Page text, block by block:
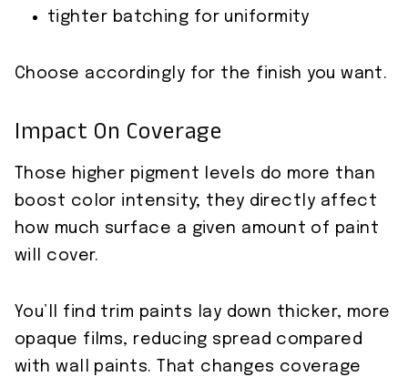
tighter batching for uniformity
Choose accordingly for the finish you want.
Impact On Coverage
Those higher pigment levels do more than
boost color intensity; they directly affect
how much surface a given amount of paint
will cover.
You’ll find trim paints lay down thicker, more
opaque films, reducing spread compared
with wall paints. That changes coverage